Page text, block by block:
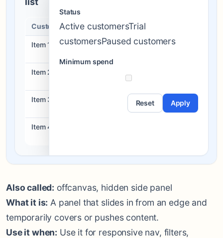
Customers Status Action
Item 1 Draft
Item 2
View
Item 3
View
Item 4
Status
Active customersTrial
customersPaused customers
Minimum spend
Reset Apply
Also called: offcanvas, hidden side panel
What it is: A panel that slides in from an edge and
temporarily covers or pushes content.
Use it when: Use it for responsive nav, filters,